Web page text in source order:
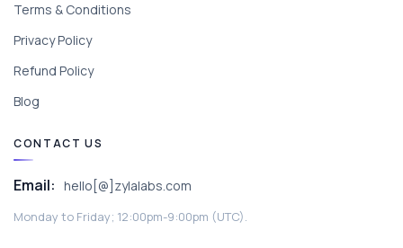
Terms & Conditions
Privacy Policy
Refund Policy
Blog
CONTACT US
Email: hello[@]zylalabs.com
Monday to Friday; 12:00pm-9:00pm (UTC).